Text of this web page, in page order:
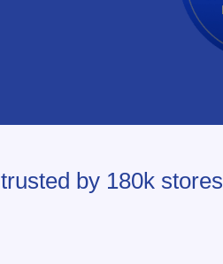
by 180k stores